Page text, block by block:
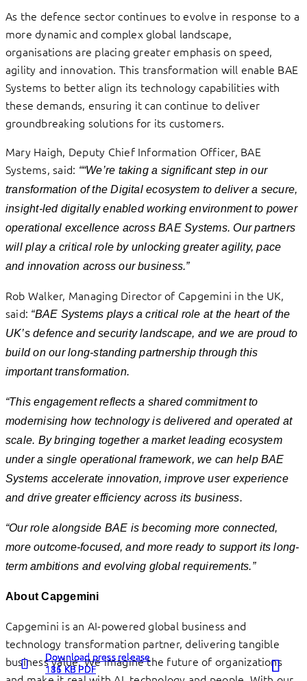
As the defence sector continues to evolve in response to a
more dynamic and complex global landscape,
organisations are placing greater emphasis on speed,
agility and innovation. This transformation will enable BAE
Systems to better align its technology capabilities with
these demands, ensuring it can continue to deliver
groundbreaking solutions for its customers.
Mary Haigh, Deputy Chief Information Officer, BAE
Systems, said: ““We’re taking a significant step in our
transformation of the Digital ecosystem to deliver a secure,
insight-led digitally enabled working environment to power
operational excellence across BAE Systems. Our partners
will play a critical role by unlocking greater agility, pace
and innovation across our business.”
Rob Walker, Managing Director of Capgemini in the UK,
said: “BAE Systems plays a critical role at the heart of the
UK’s defence and security landscape, and we are proud to
build on our long-standing partnership through this
important transformation.
“This engagement reflects a shared commitment to
modernising how technology is delivered and operated at
scale. By bringing together a market leading ecosystem
under a single operational framework, we can help BAE
Systems accelerate innovation, improve user experience
and drive greater efficiency across its business.
“Our role alongside BAE is becoming more connected,
more outcome-focused, and more ready to support its long-
term ambitions and evolving global requirements.”
About Capgemini
Capgemini is an AI-powered global business and
technology transformation partner, delivering tangible
business value. We imagine the future of organizations
Download press release
136 KB PDF
Download press release
115 KB PDF
Download press release
181 KB PDF